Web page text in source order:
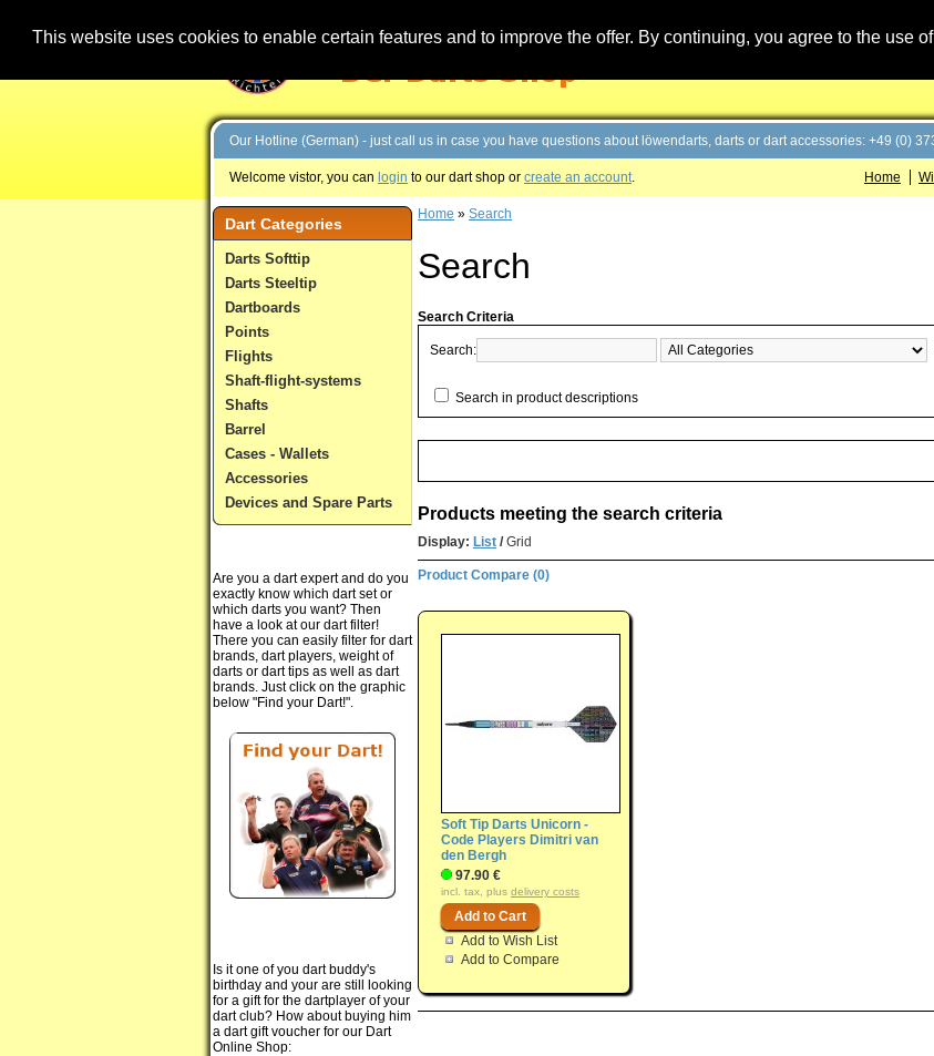
This website uses cookies to enable certain features and to improve the offer. By continuing, you agree to the use
Our Hotline (German) - just call us in case you have questions about löwendarts, darts or dart accessories: +49 (0)
Welcome vistor, you can login to our dart shop or create an account. Home
Dart Categories
Darts Softtip
Darts Steeltip
Dartboards
Points
Flights
Shaft-flight-systems
Shafts
Barrel
Cases - Wallets
Accessories
Devices and Spare Parts
Are you a dart expert and do you
exactly know which dart set or
which darts you want? Then
have a look at our dart filter!
There you can easily filter for dart
brands, dart players, weight of
darts or dart tips as well as dart
brands. Just click on the graphic
below "Find your Dart!".
Is it one of you dart buddy's
birthday and your are still looking
for a gift for the dartplayer of your
dart club? How about buying him
a dart gift voucher for our Dart
Online Shop:
Home » Search
Search
Search Criteria
Search:
Search in product descriptions
Products meeting the search criteria
Display: List /Grid
Product Compare (0)
Soft Tip Darts Unicorn -
Code Players Dimitri van
den Bergh
97.90 €
incl. tax, plus delivery costs
Add to Wish List
Add to Compare